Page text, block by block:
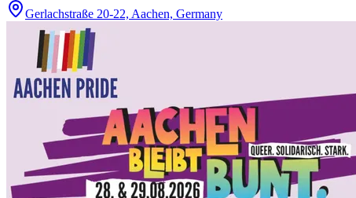
Gerlachstraße 20-22, Aachen, Germany